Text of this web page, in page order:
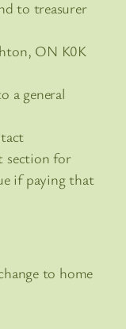
to treasurer
ON K0K
a general
section for
if paying that
to home